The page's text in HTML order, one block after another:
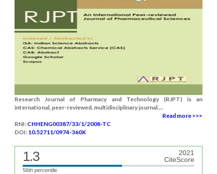
Research Journal of Pharmacy and Technology (RJPT) is an
international, peer-reviewed, multidisciplinary journal....
Read more >>>
RNI: CHHENG00387/33/1/2008-TC
DOI: 10.52711/0974-360X
1.3
2021
CiteScore
56th percentile